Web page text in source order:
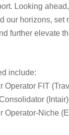
Looking
our horizons, set
further elevate
include:
Operator FIT
(Intair)
Operator-Niche